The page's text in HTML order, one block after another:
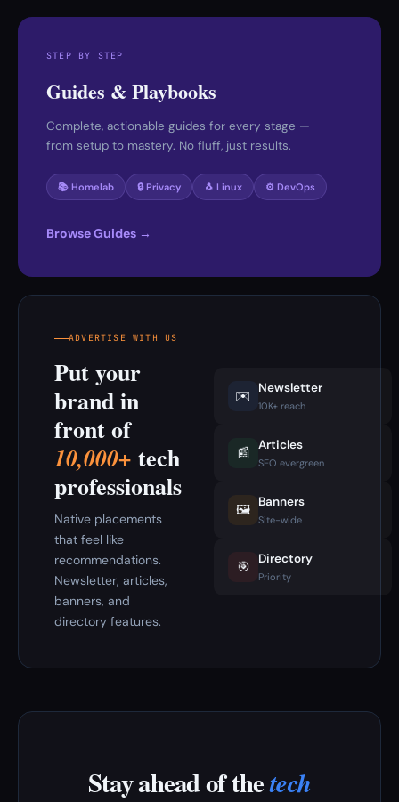
STEP BY STEP
Guides & Playbooks
Complete, actionable guides for every stage —
from setup to mastery. No fluff, just results.
📚 Homelab 🔒 Privacy 🐧 Linux ⚙️ DevOps
Browse Guides →
ADVERTISE WITH US
Put your
brand in
front of
10,000+ tech
professionals
Native placements
that feel like
recommendations.
Newsletter, articles,
banners, and
directory features.
✉️ Newsletter
10K+ reach
📰 Articles
SEO evergreen
🖼️ Banners
Site-wide
🎯 Directory
Priority
Stay ahead of thetech